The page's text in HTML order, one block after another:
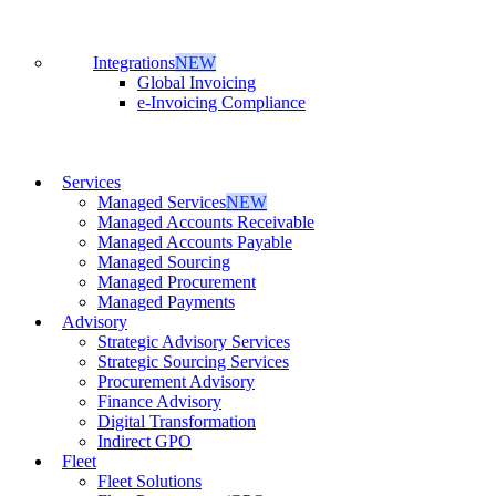
IntegrationsNEW
Global Invoicing
e-Invoicing Compliance
Services
Managed ServicesNEW
Managed Accounts Receivable
Managed Accounts Payable
Managed Sourcing
Managed Procurement
Managed Payments
Advisory
Strategic Advisory Services
Strategic Sourcing Services
Procurement Advisory
Finance Advisory
Digital Transformation
Indirect GPO
Fleet
Fleet Solutions